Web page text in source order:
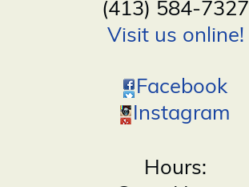
(413) 584-7327
Visit us online!
Facebook
Instagram
Hours: